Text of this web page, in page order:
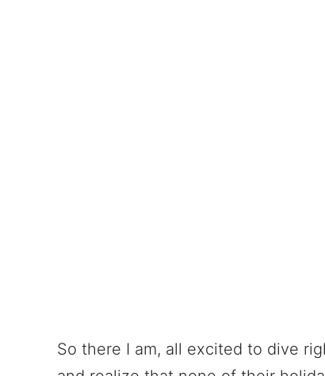
So there I am, all excited to dive